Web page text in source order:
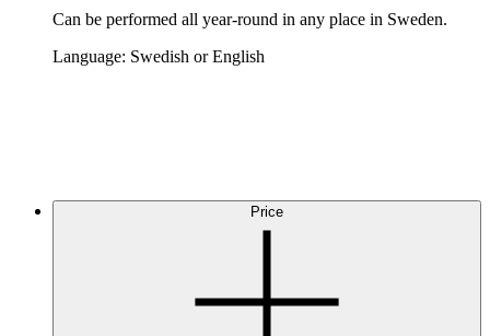
Can be performed all year-round in any place in Sweden.
Language: Swedish or English
Price